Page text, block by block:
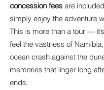
concession fees are
simply enjoy the adventure
This is more than a tour —
feel the vastness of
ocean crash against the
memories that linger long
ends.